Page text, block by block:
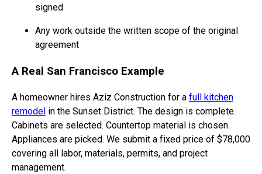
signed
Any work outside the written scope of the original
agreement
A Real San Francisco Example
A homeowner hires Aziz Construction for a full kitchen
remodel in the Sunset District. The design is complete.
Cabinets are selected. Countertop material is chosen.
Appliances are picked. We submit a fixed price of $78,000
covering all labor, materials, permits, and project
management.